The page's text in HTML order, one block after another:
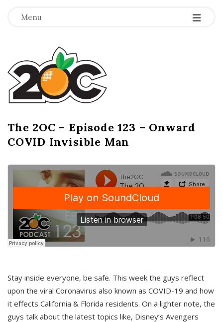
Menu -
-
-
T
h
e
2
O
C
The 2OC – Episode 123 – Onward
COVID Invisible Man
Stay inside everyone, be safe. This week the guys reflect
upon the viral Coronavirus also known as COVID-19 and how
it effects California & Florida residents. On a lighter note, the
guys talk about the latest topics like, Disney’s Avengers